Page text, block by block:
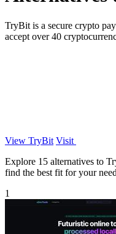
TryBit is a secure crypto
accept over 40
View TryBit Visit
Explore 15 alternatives to
find the best fit for your
1